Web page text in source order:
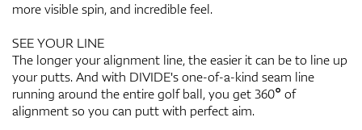
more visible spin, and incredible feel.
SEE YOUR LINE
The longer your alignment line, the easier it can be to line up
your putts. And with DIVIDE's one-of-a-kind seam line
running around the entire golf ball, you get 360° of
alignment so you can putt with perfect aim.